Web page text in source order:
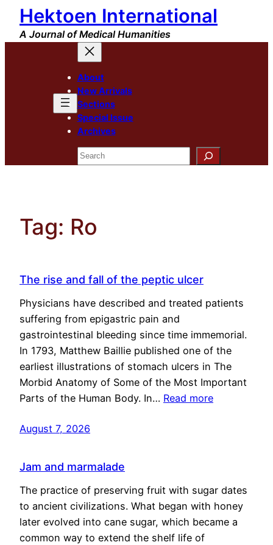
Skip
content
Hektoen International
A Journal of Medical Humanities
About
New Arrivals
Sections
Special Issue
Archives
Search
Tag: Ro
The rise and fall of the peptic ulcer
Physicians have described and treated patients
suffering from epigastric pain and
gastrointestinal bleeding since time immemorial.
In 1793, Matthew Baillie published one of the
earliest illustrations of stomach ulcers in The
Morbid Anatomy of Some of the Most Important
Parts of the Human Body. In… Read more
August 7, 2026
Jam and marmalade
The practice of preserving fruit with sugar dates
to ancient civilizations. What began with honey
later evolved into cane sugar, which became a
common way to extend the shelf life of